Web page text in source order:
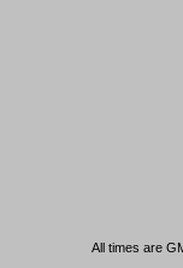
All times are